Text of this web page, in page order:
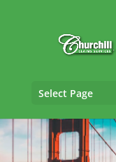
Select Page